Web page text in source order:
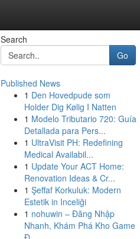
Search
Go
Published News
1 Den Hovedpude som
Holder Dig Kølig I Natten
1 Modelo Tributario 720: Guía
Detallada para Pers...
1 UltraVisit PH: Redefining
Medical Availabil...
1 Update Your ACT Home:
Renovation Ideas & Cr...
1 Şeffaf Korkuluk: Modern
Estetik in Inceliği
1 nohuwin – Đăng Nhập
Nhanh, Khám Phá Kho Game